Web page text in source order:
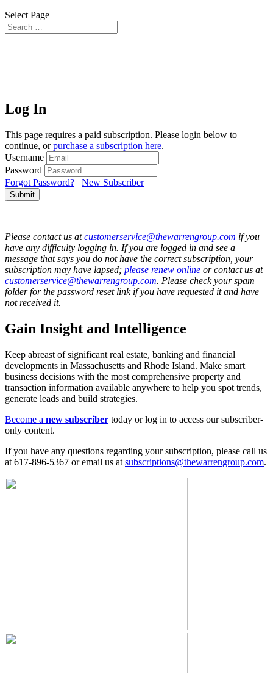
Select Page
Log In
This page requires a paid subscription. Please login below to
continue, orpurchase a subscription here.
Username
Password
Forgot Password?
New Subscriber
Submit
Please contact us atcustomerservice@thewarrengroup.com if you
have any difficulty logging in. If you are logged in and see a
message that says you do not have the correct subscription, your
subscription may have lapsed; please renew online or contact us at
customerservice@thewarrengroup.com. Please check your spam
folder for the password reset link if you have requested it and have
not received it.
Gain Insight and Intelligence
Keep abreast of significant real estate, banking and financial
developments in Massachusetts and Rhode Island. Make smart
business decisions with the most comprehensive property and
transaction information available anywhere to help you spot trends,
generate leads and build strategies.
Become a new subscriber today or log in to access our subscriber-
only content.
If you have any questions regarding your subscription, please call us
at 617-896-5367 or email us at subscriptions@thewarrengroup.com.